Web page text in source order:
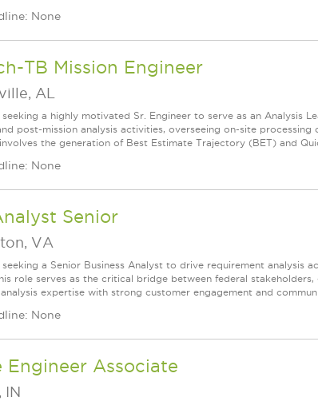
None
TB Mission Engineer
AL
seeking a highly motivated Sr. Engineer to serve as an Analysis
post-mission analysis activities, overseeing on-site
the generation of Best Estimate Trajectory (BET) and
None
Senior
VA
seeking a Senior Business Analyst to drive requirement
role serves as the critical bridge between federal
expertise with strong customer engagement and
None
Engineer Associate
IN